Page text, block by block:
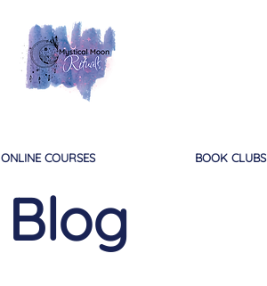
ONLINE COURSES BOOK CLUBS
Blog